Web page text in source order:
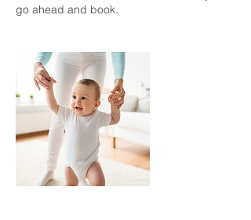
go ahead and book.